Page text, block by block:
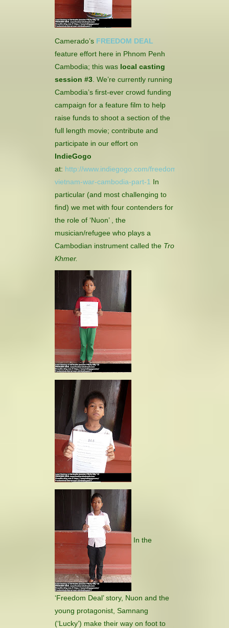
CONTACT
Camerado’s FREEDOM DEAL
feature effort here in Phnom Penh
Cambodia; this was local casting
session #3. We’re currently running
Cambodia’s first-ever crowd funding
campaign for a feature film to help
raise funds to shoot a section of the
full length movie; contribute and
participate in our effort on
IndieGogo
at: http://www.indiegogo.com/freedomdeal-
vietnam-war-cambodia-part-1 In
particular (and most challenging to
find) we met with four contenders for
the role of ‘Nuon’ , the
musician/refugee who plays a
Cambodian instrument called the Tro
Khmer.
In the
‘Freedom Deal’ story, Nuon and the
young protagonist, Samnang
(‘Lucky’) make their way on foot to